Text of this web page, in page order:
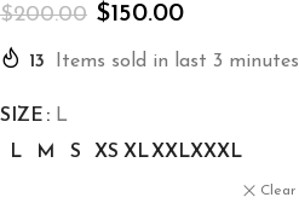
$200.00 $150.00
13 Items sold in last 3 minutes
SIZE
L
L
M S XS XLXXLXXXL
Clear